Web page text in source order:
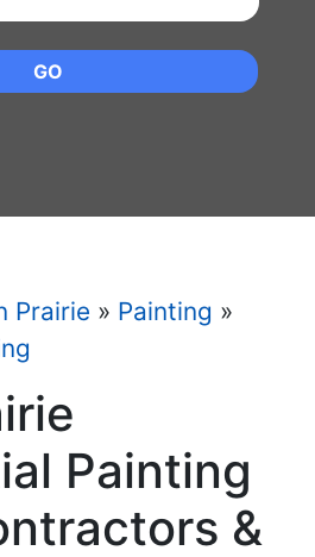
GO
Prairie » Painting »
Painting
&